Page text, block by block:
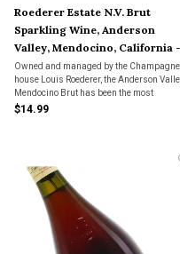
Roederer Estate N.V. Brut
Sparkling Wine, Anderson
Valley, Mendocino, California -
Half Bottle
Owned and managed by the Champagne
house Louis Roederer, the Anderson
Mendocino Brut has been the most
consistently champagne-like bubbly in
$14.99